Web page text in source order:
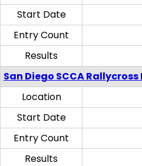
Start Date
Entry Count
Results
San Diego SCCA
Location
Start Date
Entry Count
Results